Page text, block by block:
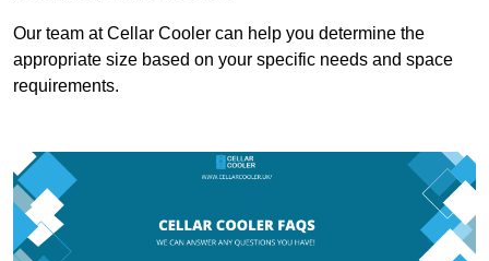
Our team at Cellar Cooler can help you determine the
appropriate size based on your specific needs and space
requirements.